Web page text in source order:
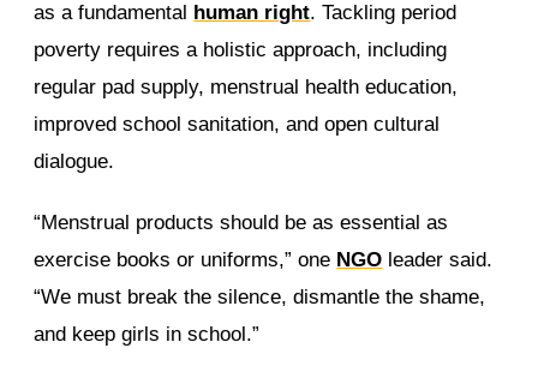
as a fundamental human right. Tackling period
poverty requires a holistic approach, including
regular pad supply, menstrual health education,
improved school sanitation, and open cultural
dialogue.
“Menstrual products should be as essential as
exercise books or uniforms,” one NGO leader said.
“We must break the silence, dismantle the shame,
and keep girls in school.”